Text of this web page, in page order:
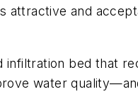
attractive and
infiltration bed that
water